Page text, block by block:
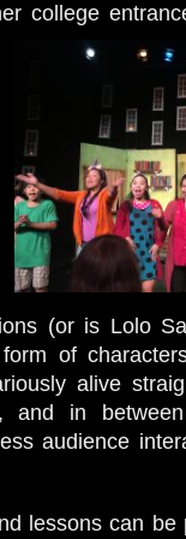
college
(or is Lolo
of
alive
in
audience
lessons can be